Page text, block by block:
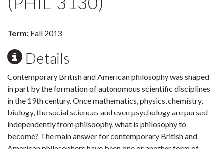
Term: Fall 2013
Details
Contemporary British and American philosophy was shaped
in part by the formation of autonomous scientific disciplines
in the 19th century. Once mathematics, physics, chemistry,
biology, the social sciences and even psychology are pursed
independently from philsoophy, what is philosophy to
become? The main answer for contemporary British and